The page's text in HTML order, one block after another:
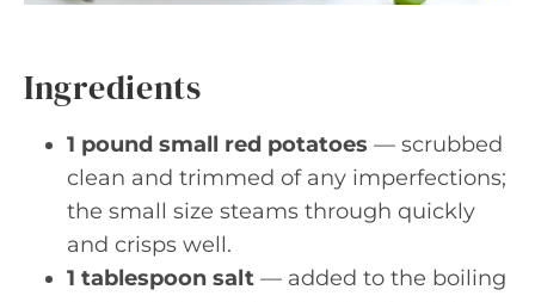
Ingredients
1 pound small red potatoes — scrubbed
clean and trimmed of any imperfections;
the small size steams through quickly
and crisps well.
1 tablespoon salt — added to the boiling